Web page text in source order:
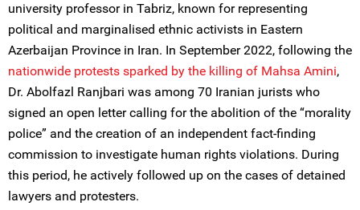
university professor in Tabriz, known for representing
political and marginalised ethnic activists in Eastern
Azerbaijan Province in Iran. In September 2022, following the
nationwide protests sparked by the killing of Mahsa Amini,
Dr. Abolfazl Ranjbari was among 70 Iranian jurists who
signed an open letter calling for the abolition of the “morality
police” and the creation of an independent fact-finding
commission to investigate human rights violations. During
this period, he actively followed up on the cases of detained
lawyers and protesters.